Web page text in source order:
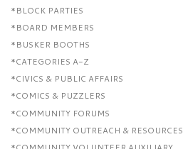
*BLOCK PARTIES
*BOARD MEMBERS
*BUSKER BOOTHS
*CATEGORIES A-Z
*CIVICS & PUBLIC AFFAIRS
*COMICS & PUZZLERS
*COMMUNITY FORUMS
*COMMUNITY OUTREACH & RESOURCES